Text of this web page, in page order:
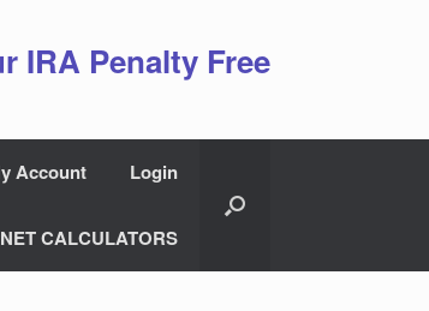
IRA Penalty Free
Account Login
CALCULATORS